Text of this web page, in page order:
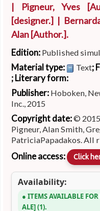
|
Pigneur, Yves
[designer.] |
Alan[Author.].
Edition: Published
Material type: Text;
; Literary form:
Publisher: Hoboken,
Inc., 2015
Copyright date:©
Pigneur, Alan Smith,
PatriciaPapadakos. All
Online access: Click
Availability:
ITEMS AVAILABLE
ALE (1).